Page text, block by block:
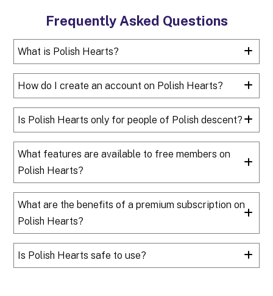
Frequently Asked Questions
What is Polish Hearts?
How do I create an account on Polish Hearts?
Is Polish Hearts only for people of Polish descent?
What features are available to free members on
Polish Hearts?
What are the benefits of a premium subscription on
Polish Hearts?
Is Polish Hearts safe to use?